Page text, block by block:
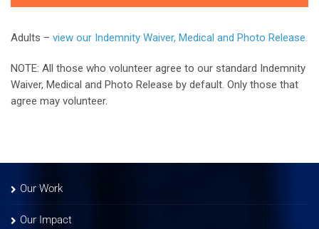
Adults – view our Indemnity Waiver, Medical and Photo Release.
NOTE: All those who volunteer agree to our standard Indemnity
Waiver, Medical and Photo Release by default. Only those that
agree may volunteer.
Our Work
Our Impact